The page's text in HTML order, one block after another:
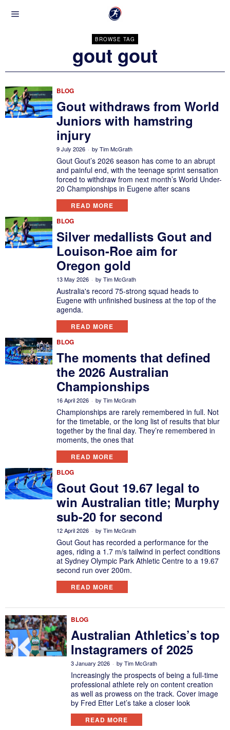
BROWSE TAG
gout gout
BLOG
Gout withdraws from World
Juniors with hamstring
injury
9 July 2026 by Tim McGrath
Gout Gout’s 2026 season has come to an abrupt
and painful end, with the teenage sprint sensation
forced to withdraw from next month’s World Under-
20 Championships in Eugene after scans
READ MORE
BLOG
Silver medallists Gout and
Louison-Roe aim for
Oregon gold
13 May 2026 by Tim McGrath
Australia's record 75-strong squad heads to
Eugene with unfinished business at the top of the
agenda.
READ MORE
BLOG
The moments that defined
the 2026 Australian
Championships
16 April 2026 by Tim McGrath
Championships are rarely remembered in full. Not
for the timetable, or the long list of results that blur
together by the final day. They’re remembered in
moments, the ones that
READ MORE
BLOG
Gout Gout 19.67 legal to
win Australian title; Murphy
sub-20 for second
12 April 2026 by Tim McGrath
Gout Gout has recorded a performance for the
ages, riding a 1.7 m/s tailwind in perfect conditions
at Sydney Olympic Park Athletic Centre to a 19.67
second run over 200m.
READ MORE
BLOG
Australian Athletics’s top
Instagramers of 2025
3 January 2026 byTim McGrath
Increasingly the prospects of being a full-time
professional athlete rely on content creation
as well as prowess on the track. Cover image
by Fred Etter Let’s take a closer look
READ MORE